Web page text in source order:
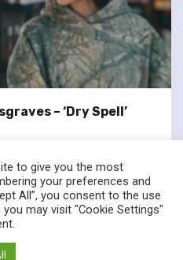
– ‘Dry Spell’
facebook
reserved.
to give you the most
your preferences and
All”, you consent to the use
may visit "Cookie Settings"